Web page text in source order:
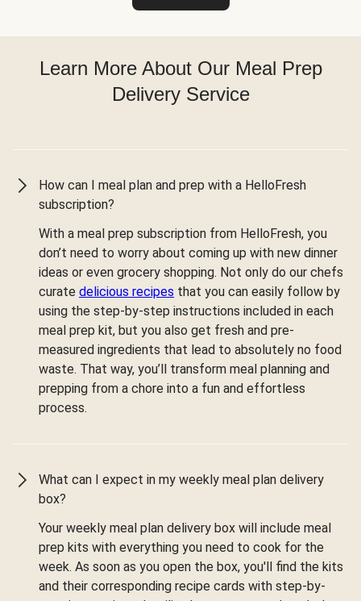
Learn More About Our Meal Prep
Delivery Service
How can I meal plan and prep with a HelloFresh
subscription?
With a meal prep subscription from HelloFresh, you
don’t need to worry about coming up with new dinner
ideas or even grocery shopping. Not only do our chefs
curate delicious recipes that you can easily follow by
using the step-by-step instructions included in each
meal prep kit, but you also get fresh and pre-
measured ingredients that lead to absolutely no food
waste. That way, you’ll transform meal planning and
prepping from a chore into a fun and effortless
process.
What can I expect in my weekly meal plan delivery
box?
Your weekly meal plan delivery box will include meal
prep kits with everything you need to cook for the
week. As soon as you open the box, you'll find the kits
and their corresponding recipe cards with step-by-